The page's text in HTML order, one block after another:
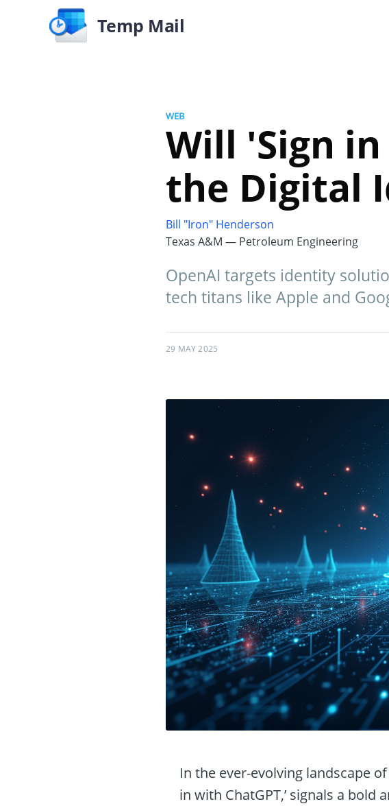
Temp Mail
WEB
Will 'Sign
the Digital
Bill "Iron" Henderson
Texas A&M — Petroleum Engineering
OpenAI targets identity
tech titans like Apple and
29 MAY 2025
In the ever-evolving landscape
in with ChatGPT,’ signals a